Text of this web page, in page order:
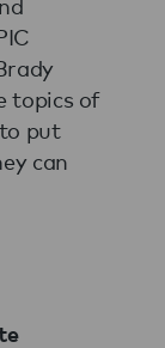
topics of
put
can